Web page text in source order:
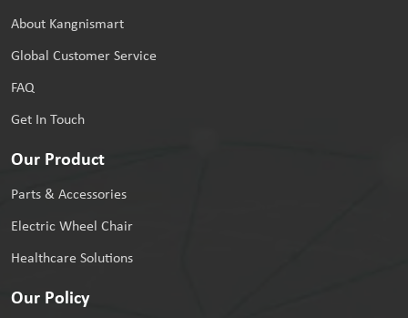
About Kangnismart
Global Customer Service
FAQ
Get In Touch
Our Product
Parts & Accessories
Electric Wheel Chair
Healthcare Solutions
Our Policy